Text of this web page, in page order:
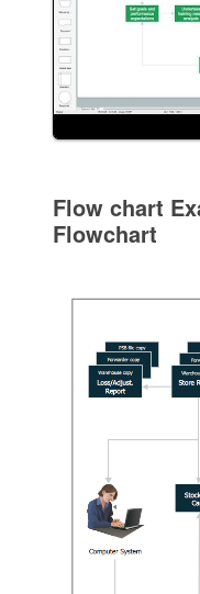
Flow chart
Flowchart